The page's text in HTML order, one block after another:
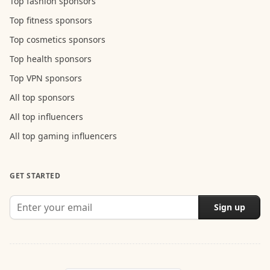
Top fitness sponsors
Top cosmetics sponsors
Top health sponsors
Top VPN sponsors
All top sponsors
All top influencers
All top gaming influencers
GET STARTED
Sign up